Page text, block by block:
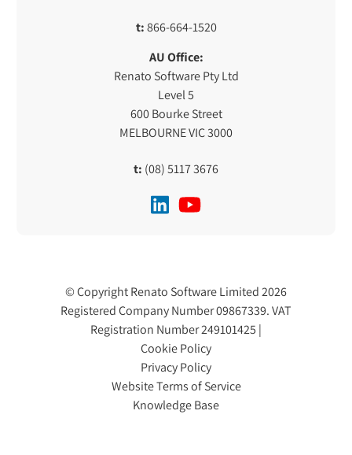
t:866-664-1520
AU Office:
Renato Software Pty Ltd
Level 5
600 Bourke Street
MELBOURNE VIC 3000
t: (08) 5117 3676
© Copyright Renato Software Limited 2026
Registered Company Number 09867339. VAT
Registration Number 249101425 |
Cookie Policy
Privacy Policy
Website Terms of Service
Knowledge Base